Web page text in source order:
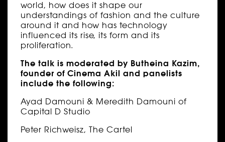
world, how does it shape our
understandings of fashion and the culture
around it and how has technology
influenced its rise, its form and its
proliferation.
The talk is moderated by Butheina Kazim,
founder of Cinema Akil and panelists
include the following:
Ayad Damouni & Meredith Damouni of
Capital D Studio
Peter Richweisz, The Cartel